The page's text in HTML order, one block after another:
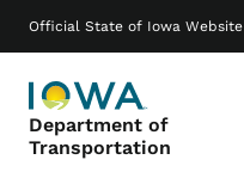
Official State of Iowa Website
Department of
Transportation
Main navigation